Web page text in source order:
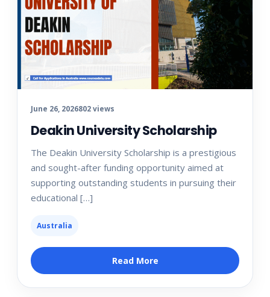
June 26, 2026802 views
Deakin University Scholarship
The Deakin University Scholarship is a prestigious
and sought-after funding opportunity aimed at
supporting outstanding students in pursuing their
educational […]
Australia
Read More